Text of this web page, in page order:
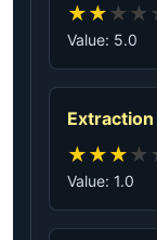
★★★ ★
Value: 5.0
★★★★
Value: 1.0